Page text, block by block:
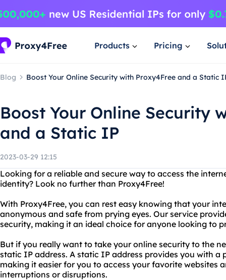
Products Pricing
Blog Boost Your Online Security with Proxy4Free and a Static
Boost Your Online Security
and a Static IP
2023-03-29 12:15
Looking for a reliable and secure way to access the
identity? Look no further than Proxy4Free!
With Proxy4Free, you can rest easy knowing that your
anonymous and safe from prying eyes. Our service
security, making it an ideal choice for anyone looking to
But if you really want to take your online security to the
static IP address. A static IP address provides you with a
making it easier for you to access your favorite websites
interruptions or disruptions.